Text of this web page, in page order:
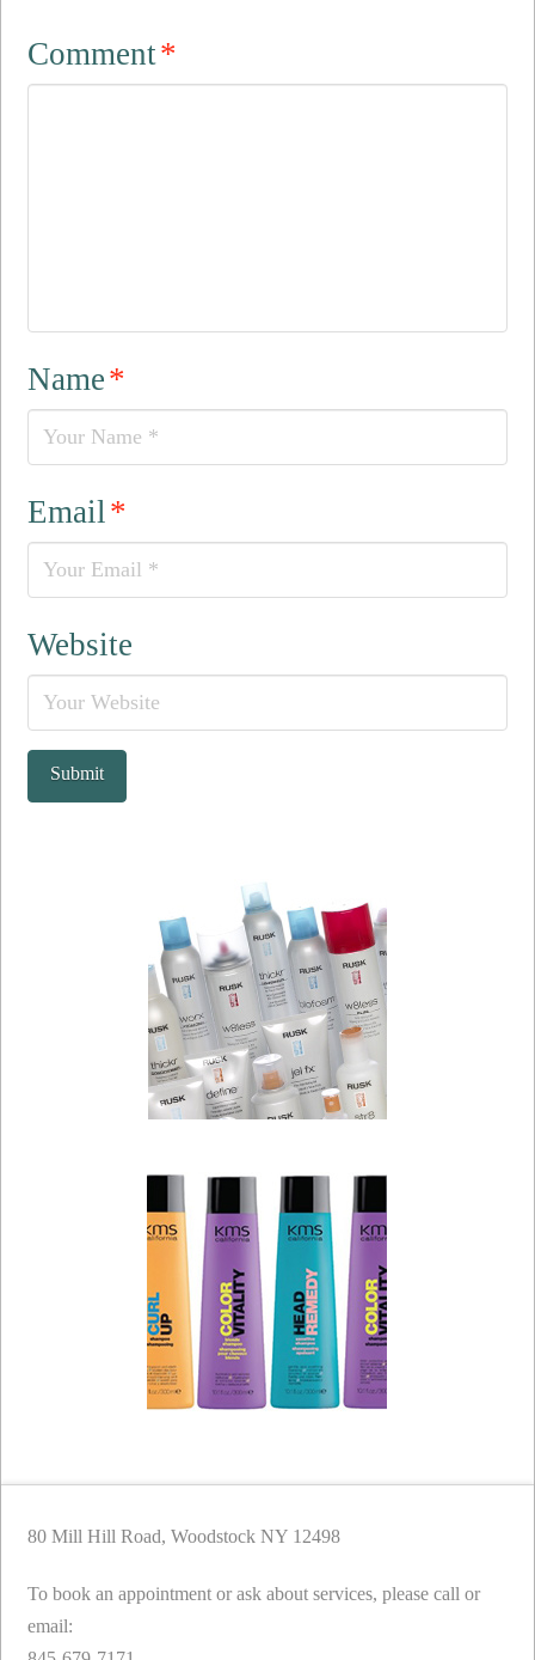
Comment*
Name*
Email*
Website
80 Mill Hill Road, Woodstock NY 12498
To book an appointment or ask about services, please call or
email: